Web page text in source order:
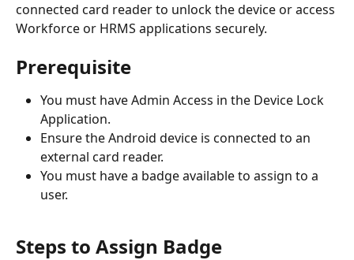
connected card reader to unlock the device or access
Workforce or HRMS applications securely.
Prerequisite
You must have Admin Access in the Device Lock
Application.
Ensure the Android device is connected to an
external card reader.
You must have a badge available to assign to a
user.
Steps to Assign Badge